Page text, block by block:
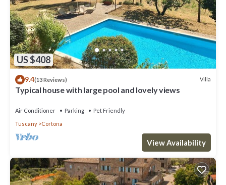
US $408
9.4(13 Reviews) Villa
Typical house with large pool and lovely views
Air Conditioner Parking
Pet Friendly
Tuscany
Cortona
View Availability